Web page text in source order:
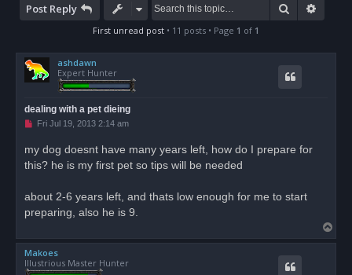
Post Reply Search
First unread post • 11 posts • Page 1 of 1
ashdawn
Expert Hunter
dealing with a pet dieing
U
e
a
o
t
Fri Jul 19, 2013 2:14 am
my dog doesnt have many years left, how do I prepare for
this? he is my first pet so tips will be needed
about 2-6 years left, and thats low enough for me to start
preparing, also he is 9.
o
Makoes
Illustrious Master Hunter